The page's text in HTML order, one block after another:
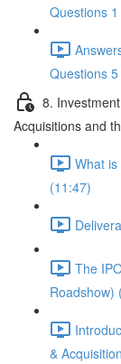
Questions
Questions
8.
Acquisitions and
What
(11:47)
The
Roadshow)
&